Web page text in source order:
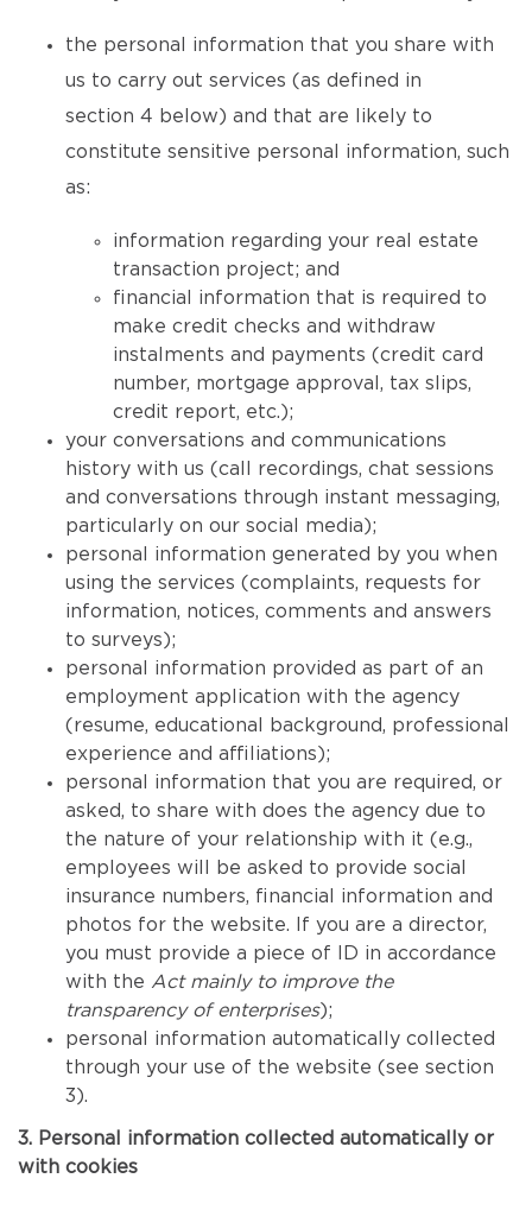
the personal information that you share with
us to carry out services (as defined in
section 4 below) and that are likely to
constitute sensitive personal information, such
as:
information regarding your real estate
transaction project; and
financial information that is required to
make credit checks and withdraw
instalments and payments (credit card
number, mortgage approval, tax slips,
credit report, etc.);
your conversations and communications
history with us (call recordings, chat sessions
and conversations through instant messaging,
particularly on our social media);
personal information generated by you when
using the services (complaints, requests for
information, notices, comments and answers
to surveys);
personal information provided as part of an
employment application with the agency
(resume, educational background, professional
experience and affiliations);
personal information that you are required, or
asked, to share with does the agency due to
the nature of your relationship with it (e.g.,
employees will be asked to provide social
insurance numbers, financial information and
photos for the website. If you are a director,
you must provide a piece of ID in accordance
with the Act mainly to improve the
transparency of enterprises);
personal information automatically collected
through your use of the website (see section
3).
3. Personal information collected automatically or
with cookies